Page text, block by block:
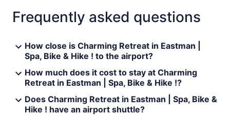
Frequently asked questions
How close is Charming Retreat in Eastman |
Spa, Bike & Hike ! to the airport?
How much does it cost to stay at Charming
Retreat in Eastman | Spa, Bike & Hike !?
Does Charming Retreat in Eastman | Spa, Bike &
Hike ! have an airport shuttle?